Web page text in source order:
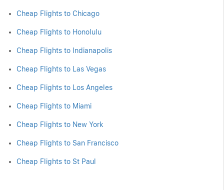
Cheap Flights to Chicago
Cheap Flights to Honolulu
Cheap Flights to Indianapolis
Cheap Flights to Las Vegas
Cheap Flights to Los Angeles
Cheap Flights to Miami
Cheap Flights to New York
Cheap Flights to San Francisco
Cheap Flights to St Paul